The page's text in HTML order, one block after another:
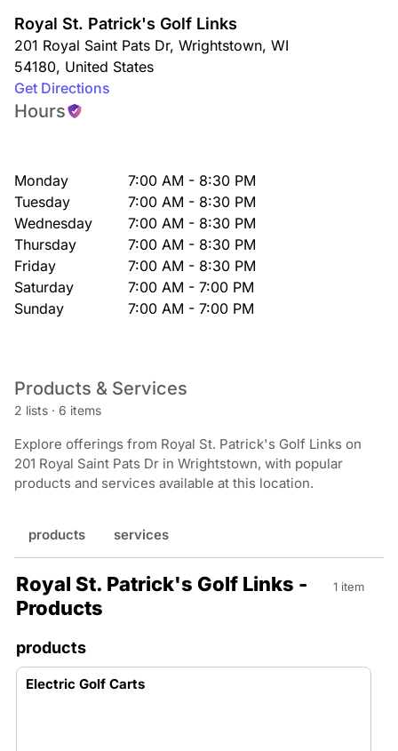
Royal St. Patrick's Golf Links
201 Royal Saint Pats Dr, Wrightstown, WI
54180, United States
Get Directions
Hours
Monday
7:00 AM - 8:30 PM
Tuesday
7:00 AM - 8:30 PM
Wednesday
7:00 AM - 8:30 PM
Thursday
7:00 AM - 8:30 PM
Friday
7:00 AM - 8:30 PM
Saturday
7:00 AM - 7:00 PM
Sunday
7:00 AM - 7:00 PM
Products & Services
2 lists · 6 items
Explore offerings from Royal St. Patrick's Golf Links on
201 Royal Saint Pats Dr in Wrightstown, with popular
products and services available at this location.
products services
Royal St. Patrick's Golf Links -
Products
1 item
products
Electric Golf Carts